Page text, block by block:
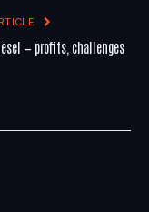
— profits, challenges